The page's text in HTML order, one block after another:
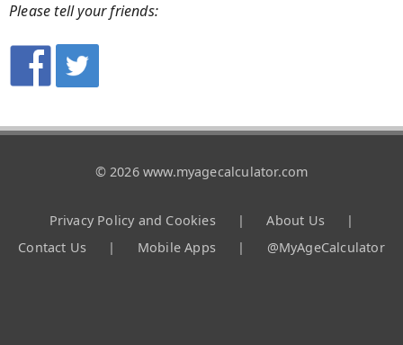
Please tell your friends:
© 2026 www.myagecalculator.com
Privacy Policy and Cookies | About Us
|
Contact Us
| Mobile Apps | @MyAgeCalculator